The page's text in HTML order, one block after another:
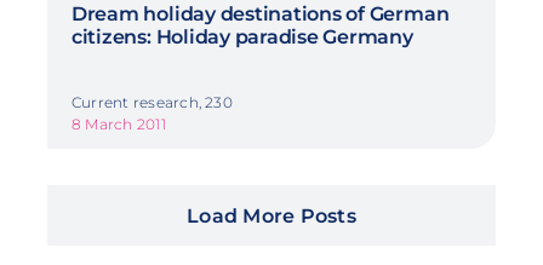
Dream holiday destinations of German
citizens: Holiday paradise Germany
Current research, 230
8 March 2011
Load More Posts